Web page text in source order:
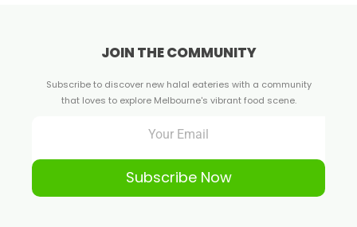
JOIN THE COMMUNITY
Subscribe to discover new halal eateries with a community
that loves to explore Melbourne's vibrant food scene.
Subscribe Now